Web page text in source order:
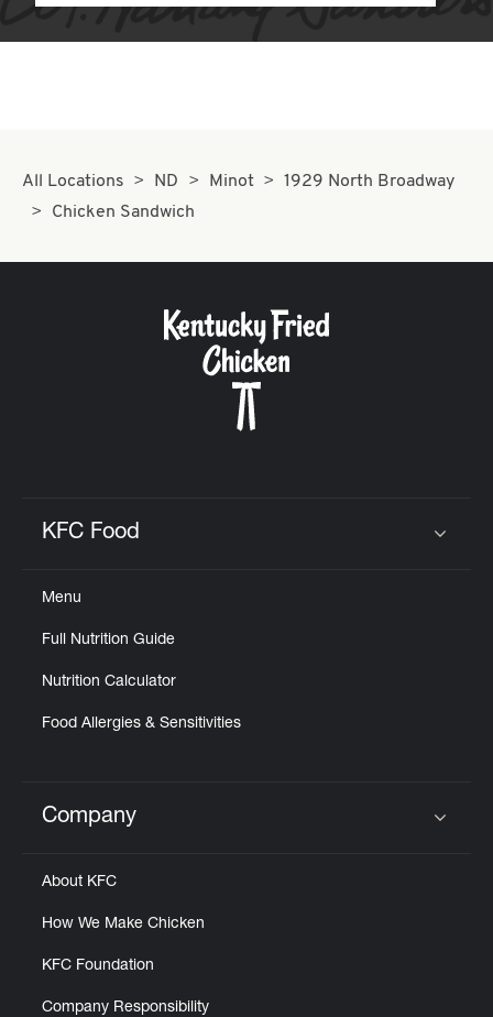
All Locations ND Minot
1929 North Broadway
Chicken Sandwich
KFC Food
Menu
Full Nutrition Guide
Nutrition Calculator
Food Allergies & Sensitivities
Click to expand or collapse content
Company
About KFC
How We Make Chicken
KFC Foundation
Company Responsibility